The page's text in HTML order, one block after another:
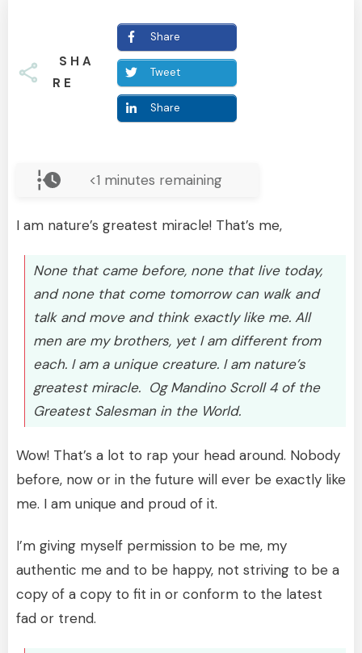
SHA
RE
Share
Tweet
Share
<1 minutes remaining
I am nature’s greatest miracle! That’s me,
None that came before, none that live today,
and none that come tomorrow can walk and
talk and move and think exactly like me. All
men are my brothers, yet I am different from
each. I am a unique creature. I am nature’s
greatest miracle. Og Mandino Scroll 4 of the
Greatest Salesman in the World.
Wow! That’s a lot to rap your head around. Nobody
before, now or in the future will ever be exactly like
me. I am unique and proud of it.
I’m giving myself permission to be me, my
authentic me and to be happy, not striving to be a
copy of a copy to fit in or conform to the latest
fad or trend.